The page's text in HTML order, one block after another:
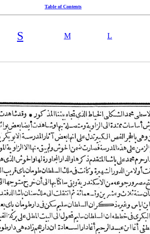
Table of Contents
S M L